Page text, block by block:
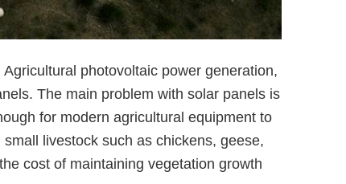
photovoltaic power generation,
The main problem with solar panels is
for modern agricultural equipment to
livestock such as chickens, geese,
cost of maintaining vegetation growth